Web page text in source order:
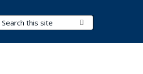
Search Terms